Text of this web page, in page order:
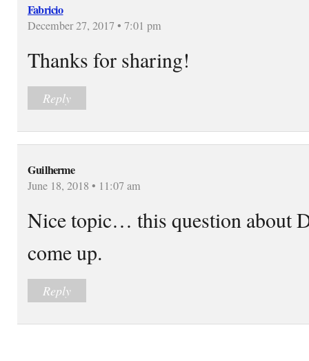
Fabricio
December 27, 2017 • 7:01 pm
Thanks for sharing!
Reply
Guilherme
June 18, 2018 • 11:07 am
Nice topic… this question about
come up.
Reply